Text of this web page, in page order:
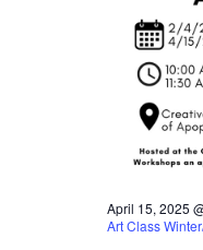
April 15, 2025
Art Class